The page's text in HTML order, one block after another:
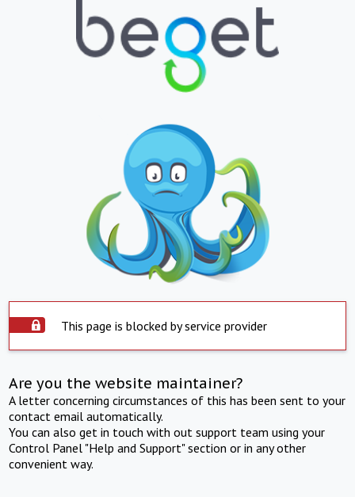
This page is blocked by service provider
Are you the website maintainer?
A letter concerning circumstances of this has been sent to your
contact email automatically.
You can also get in touch with out support team using your
Control Panel "Help and Support" section or in any other
convenient way.